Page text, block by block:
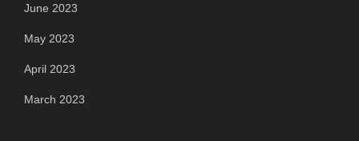
June 2023
May 2023
April 2023
March 2023